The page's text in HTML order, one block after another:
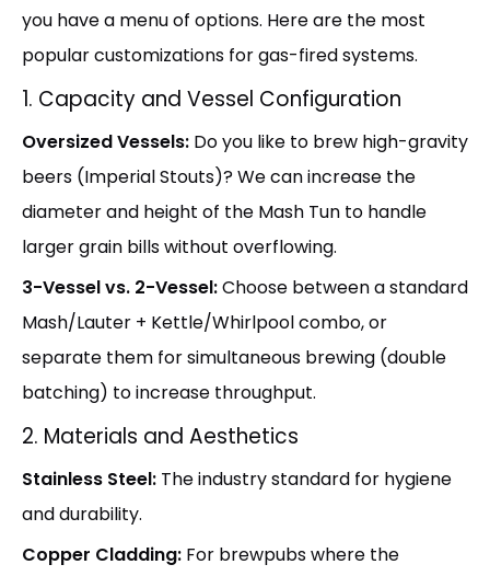
you have a menu of options. Here are the most
popular customizations for gas-fired systems.
1. Capacity and Vessel Configuration
Oversized Vessels: Do you like to brew high-gravity
beers (Imperial Stouts)? We can increase the
diameter and height of the Mash Tun to handle
larger grain bills without overflowing.
3-Vessel vs. 2-Vessel:Choose between a standard
Mash/Lauter + Kettle/Whirlpool combo, or
separate them for simultaneous brewing (double
batching) to increase throughput.
2. Materials and Aesthetics
Stainless Steel: The industry standard for hygiene
and durability.
Copper Cladding: For brewpubs where the